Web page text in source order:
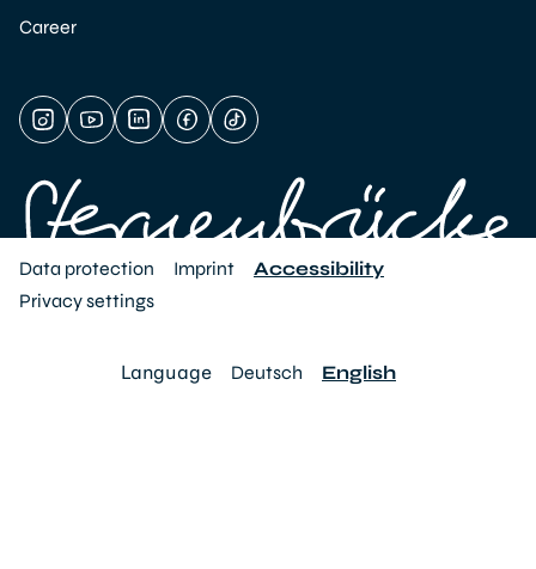
Career
Data protection Imprint
Accessibility
Privacy settings
Language Deutsch English